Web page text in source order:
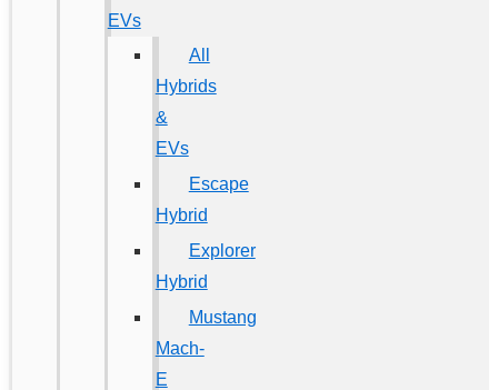
EVs
All
Hybrids
&
EVs
Escape
Hybrid
Explorer
Hybrid
Mustang
Mach-
E